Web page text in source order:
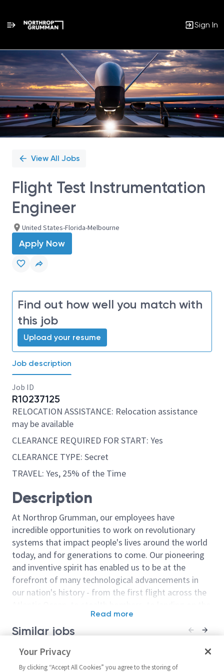
Sign In
Single
Position
View All Jobs
Flight Test Instrumentation
Engineer
United States-Florida-Melbourne
Apply Now
Find out how well you match with
this job
Upload your resume
Job description
Job ID
R10237125
RELOCATION ASSISTANCE: Relocation assistance
may be available
CLEARANCE REQUIRED FOR START: Yes
CLEARANCE TYPE: Secret
TRAVEL: Yes, 25% of the Time
Description
At Northrop Grumman, our employees have
incredible opportunities to work on revolutionary
systems that impact people's lives around the world
today, and for generations to come. Our pioneering
and inventive spirit has enabled us to be at the
forefront of many technological advancements in
our nation's history - from the first flight across the
moon. We look for people who have bold new ideas,
courage and a pioneering spirit to join forces to
culture thrives on intellectual curiosity, cognitive
diversity and bringing your whole self to work — and
Read more
Similar jobs
Senior Principal / Principal
Flight Test Instrumentation
Flight Test
Engineer
Your Privacy
By clicking “Accept All Cookies” you agree to the storing of